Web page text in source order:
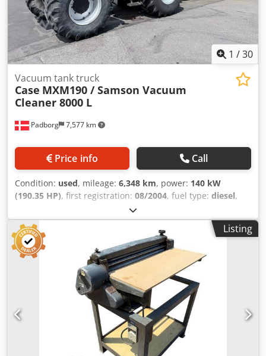
1 /30
Padborg 7,577 km
Vacuum tank truck
Case MXM190 / Samson Vacuum
Cleaner 8000 L
Price info Call
Condition: used, mileage: 6,348 km, power: 140 kW
(190.35 HP), first registration: 08/2004, fuel type: diesel,
, Manufacturer Case Dcjdpfoynq
Dbjx Amyek Model MXM190 / Samson Vacuum Cleaner
8000 L Year 2004 Condition Good Serial Number
ACM231045 Ref. nr. 8084 Reg. date: Hk: 190 Hour: 6348
Gearbox: Full powershift 19+6 Diesel tank: 1 Tank liter: 400
L Radio: ? Air seat: ? Disc brake: Wet brakes Tire Size:
600/65R25 + 650/75R38 - 520/70R34 Cover% left 60% 90% -
40% Toolbox: ? Hydraulic system: ? Manufacturer: Samson
Tank capacity: 8000 L High pressure pump: 2 x HPP High
pressure capacity: 122 l/min - 130 bar Vacuum pump:
Samson Remote control: ?
Listing